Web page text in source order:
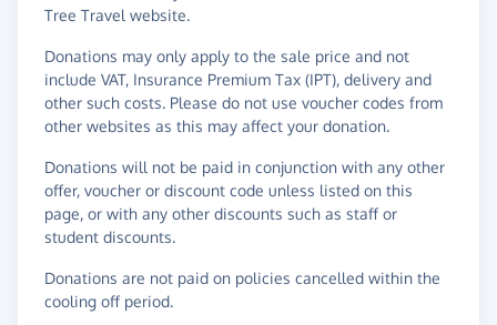
Tree Travel website.
Donations may only apply to the sale price and not
include VAT, Insurance Premium Tax (IPT), delivery and
other such costs. Please do not use voucher codes from
other websites as this may affect your donation.
Donations will not be paid in conjunction with any other
offer, voucher or discount code unless listed on this
page, or with any other discounts such as staff or
student discounts.
Donations are not paid on policies cancelled within the
cooling off period.